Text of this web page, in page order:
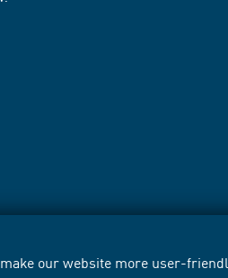
our website more user-